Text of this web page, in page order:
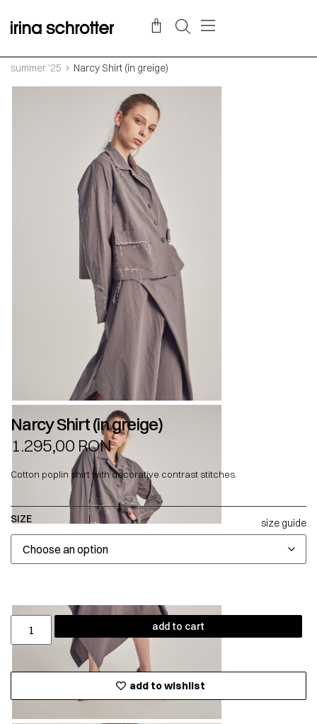
summer '25 Narcy Shirt (in greige)
Narcy Shirt (in greige)
1.295,00 RON
Cotton poplin shirt with decorative contrast stitches.
SIZE size guide
add to cart
add to wishlist